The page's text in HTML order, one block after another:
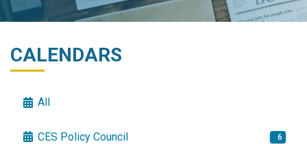
CALENDARS
All
CES Policy Council 6